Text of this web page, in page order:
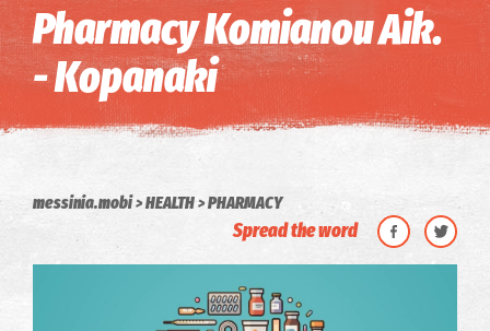
Image may be subject to copyright Terms
Pharmacy Komianou Aik.
- Kopanaki
messinia.mobi HEALTH PHARMACY
Spread the word